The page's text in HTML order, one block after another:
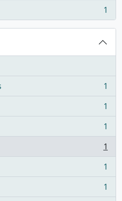
1
1
1
1
1
1
1